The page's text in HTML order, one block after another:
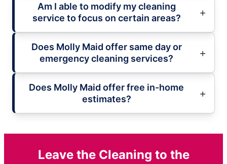
Am I able to modify my cleaning
service to focus on certain areas?
Does Molly Maid offer same day or
emergency cleaning services?
Does Molly Maid offer free in-home
estimates?
Leave the Cleaning to the